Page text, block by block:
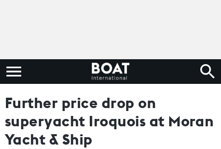
Further price drop on
superyacht Iroquois at Moran
Yacht & Ship